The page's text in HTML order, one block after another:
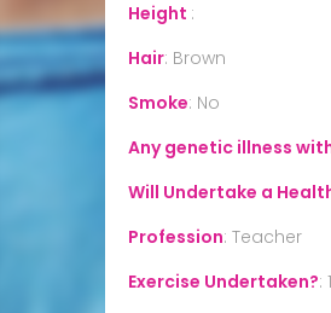
Height :
Hair: Brown
Smoke: No
Any genetic illness
Will Undertake a
Profession: Teacher
Exercise Undertaken?: